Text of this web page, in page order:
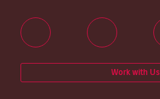
Work with Us